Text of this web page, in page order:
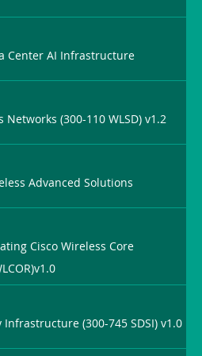
Center AI Infrastructure
(300-110 WLSD) v1.2
Advanced Solutions
Cisco Wireless Core
(300-745 SDSI) v1.0